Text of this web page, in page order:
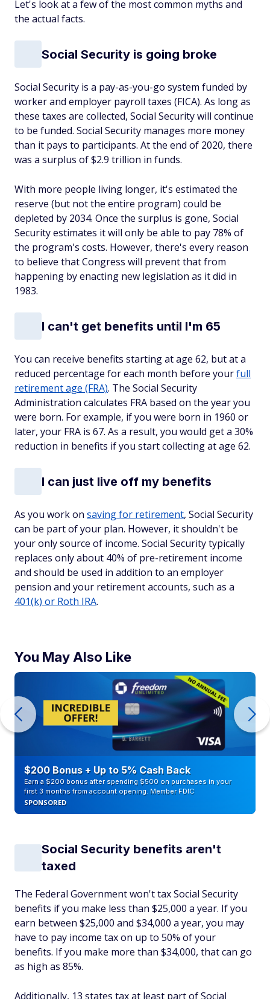
Let's look at a few of the most common myths and
the actual facts.
Social Security is going broke
Social Security is a pay-as-you-go system funded by
worker and employer payroll taxes (FICA). As long as
these taxes are collected, Social Security will continue
to be funded. Social Security manages more money
than it pays to participants. At the end of 2020, there
was a surplus of $2.9 trillion in funds.
With more people living longer, it's estimated the
reserve (but not the entire program) could be
depleted by 2034. Once the surplus is gone, Social
Security estimates it will only be able to pay 78% of
the program's costs. However, there's every reason
to believe that Congress will prevent that from
happening by enacting new legislation as it did in
1983.
I can't get benefits until I'm 65
You can receive benefits starting at age 62, but at a
reduced percentage for each month before yourfull
retirement age (FRA). The Social Security
Administration calculates FRA based on the year you
were born. For example, if you were born in 1960 or
later, your FRA is 67. As a result, you would get a 30%
reduction in benefits if you start collecting at age 62.
I can just live off my benefits
As you work on saving for retirement, Social Security
can be part of your plan. However, it shouldn't be
your only source of income. Social Security typically
replaces only about 40% of pre-retirement income
and should be used in addition to an employer
pension and your retirement accounts, such as a
401(k) or Roth IRA.
You May Also Like
$200 Bonus + Up to 5% Cash Back
Earn a $200 bonus after spending $500 on purchases in your
first 3 months from account opening. Member FDIC
SPONSORED
Social Security benefits aren't
taxed
The Federal Government won't tax Social Security
benefits if you make less than $25,000 a year. If you
earn between $25,000 and $34,000 a year, you may
have to pay income tax on up to 50% of your
benefits. If you make more than $34,000, that can go
as high as 85%.
Additionally, 13 states tax at least part of Social